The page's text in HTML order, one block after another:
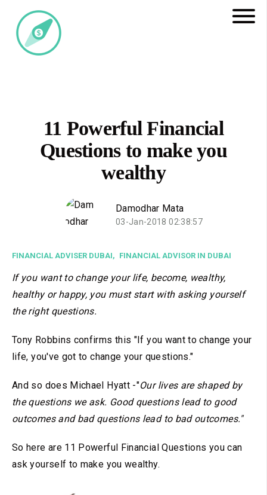
11 Powerful Financial
Questions to make you
wealthy
Damodhar Mata
03-Jan-2018 02:38:57
FINANCIAL ADVISER DUBAI, FINANCIAL ADVISOR IN DUBAI
If you want to change your life, become, wealthy,
healthy or happy, you must start with asking yourself
the right questions.
Tony Robbins confirms this "If you want to change your
life, you've got to change your questions."
And so does Michael Hyatt -"Our lives are shaped by
the questions we ask. Good questions lead to good
outcomes and bad questions lead to bad outcomes."
So here are 11 Powerful Financial Questions you can
ask yourself to make you wealthy.